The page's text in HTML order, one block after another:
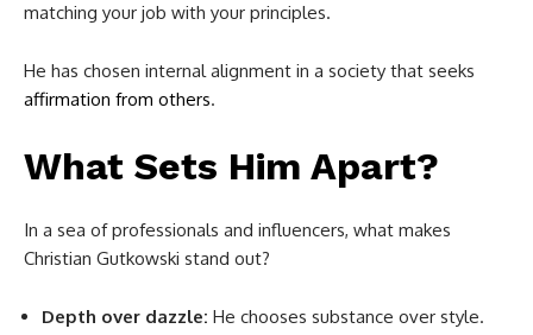
matching your job with your principles.
He has chosen internal alignment in a society that seeks
affirmation from others.
What Sets Him Apart?
In a sea of professionals and influencers, what makes
Christian Gutkowski stand out?
Depth over dazzle: He chooses substance over style.